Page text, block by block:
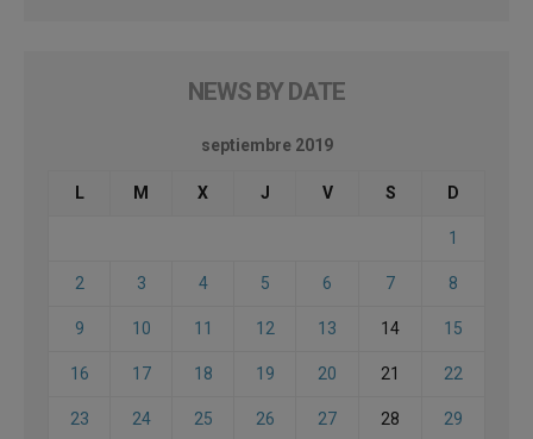
NEWS BY DATE
septiembre 2019
L M X J V S D
1
2 3 4 5 6 7 8
9 10 11 12 13 14 15
16 17 18 19 20 21 22
23 24 25 26 27 28 29